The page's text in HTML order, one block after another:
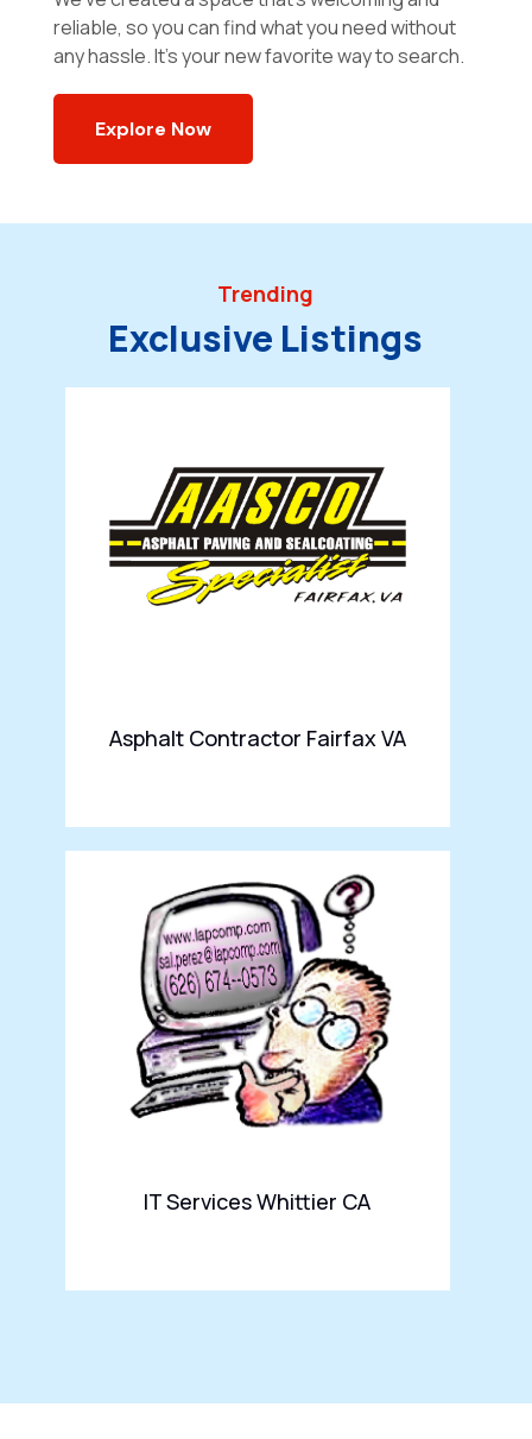
reliable, so you can find what you need without
any hassle. It’s your new favorite way to search.
Explore Now
Trending
Exclusive Listings
Asphalt Contractor Fairfax VA
IT Services Whittier CA